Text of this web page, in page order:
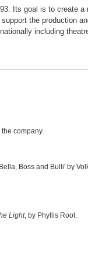
Its goal is to create a
the production
including
company.
Boss and Bulli' by
Light, by Phyllis Root.